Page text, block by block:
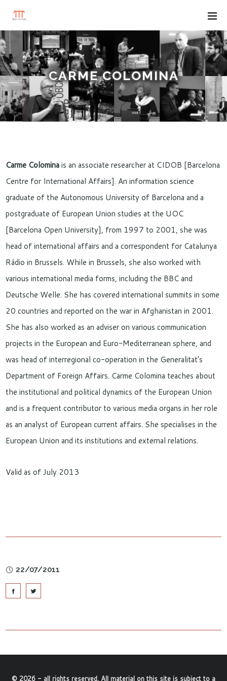
CARME COLOMINA
Carme Colominais an associate researcher at CIDOB [Barcelona
Centre for International Affairs]. An information science
graduate of the Autonomous University of Barcelona and a
postgraduate of European Union studies at the UOC
[Barcelona Open University], from 1997 to 2001, she was
head of international affairs and a correspondent for Catalunya
Ràdio in Brussels. While in Brussels, she also worked with
various international media forms, including the BBC and
Deutsche Welle. She has covered international summits in some
20 countries and reported on the war in Afghanistan in 2001.
She has also worked as an adviser on various communication
projects in the European and Euro-Mediterranean sphere, and
was head of interregional co-operation in the Generalitat’s
Department of Foreign Affairs. Carme Colomina teaches about
the institutional and political dynamics of the European Union
and is a frequent contributor to various media organs in her role
as an analyst of European current affairs. She specialises in the
European Union and its institutions and external relations.
Valid as of July 2013
22/07/2011
© 2026 - all rights reserved. All material on this site is subject to a